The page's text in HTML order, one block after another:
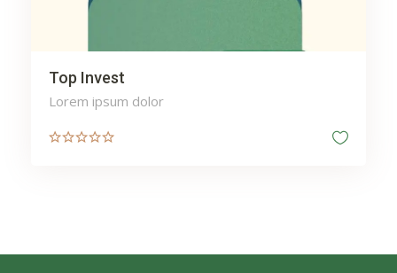
Top Invest
Lorem ipsum dolor